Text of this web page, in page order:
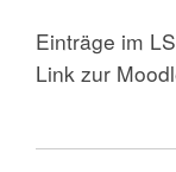
Einträge im
Link zur